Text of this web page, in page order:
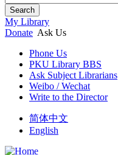
Search
My Library
Donate Ask Us
Phone Us
PKU Library BBS
Ask Subject Librarians
Weibo / Wechat
Write to the Director
简体中文
English